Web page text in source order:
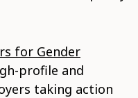
for Gender
profile and
taking action